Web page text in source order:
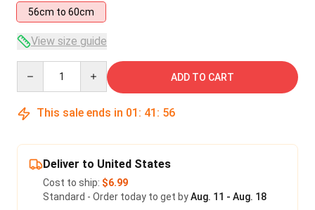
56cm to 60cm
View size guide
ADD TO CART
This sale ends in 01 : 41 : 55
Deliver to United States
Cost to ship: $6.99
Standard - Order today to get byAug. 11 - Aug. 18